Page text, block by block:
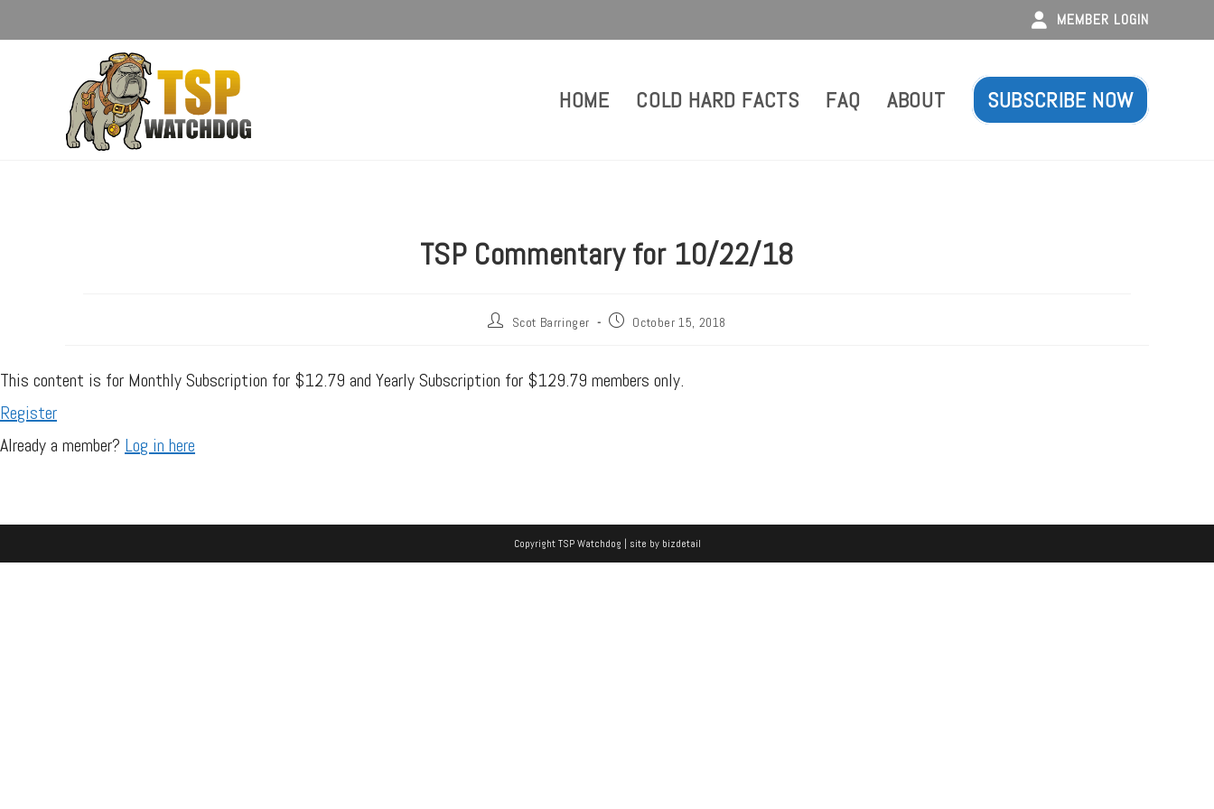
MEMBER LOGIN
HOME COLD HARD FACTS FAQ ABOUT SUBSCRIBE NOW
TSP Commentary for 10/22/18
Scot Barringer October 15, 2018
This content is for Monthly Subscription for $12.79 and Yearly Subscription for $129.79 members only.
Register
Already a member? Log in here
Copyright TSP Watchdog | site by bizdetail